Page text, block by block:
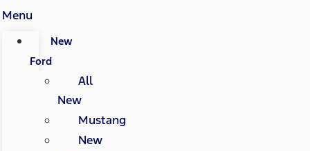
Menu
New
Ford
All
New
Mustang
New